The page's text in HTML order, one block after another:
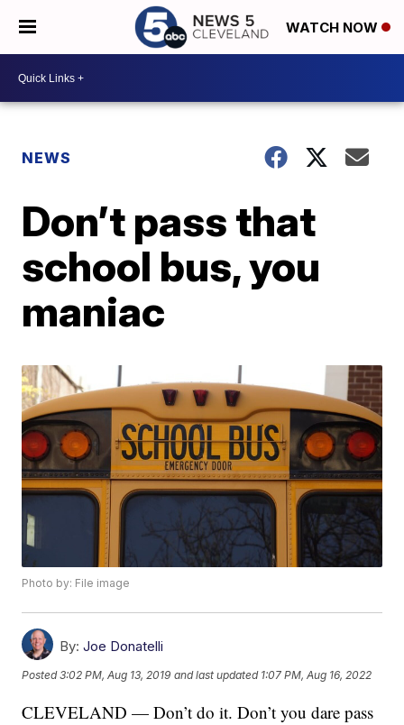
WATCH NOW
NEWS
Don’t pass that
school bus, you
maniac
Photo by: File image
By: Joe Donatelli
Posted3:02 PM, Aug 13, 2019 and last updated 1:07 PM, Aug 16, 2022
CLEVELAND — Don’t do it. Don’t you dare pass